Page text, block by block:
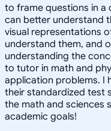
to frame questions in
can better understand
visual representations
understand them, and
understanding the
to tutor in math and
application problems. I
their standardized test
the math and sciences
academic goals!